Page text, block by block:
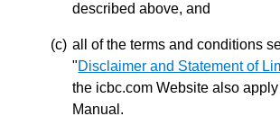
described above, and
all of the terms and conditions
"Disclaimer and Statement of
the icbc.com Website also
Manual.